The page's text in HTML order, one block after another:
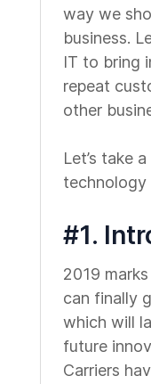
way we
business.
IT to bring
repeat
other
Let’s take
#1.
2019
can finally
which will
future
Carriers